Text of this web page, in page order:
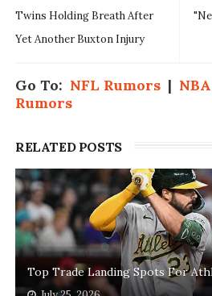
Twins Holding Breath After
Yet Another Buxton Injury
Go To: NFL Rumors|
Rumors
RELATED POSTS
Top Trade Landing Spots For